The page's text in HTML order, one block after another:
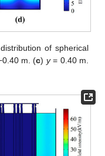
of spherical
m. (c) y= 0.40 m.